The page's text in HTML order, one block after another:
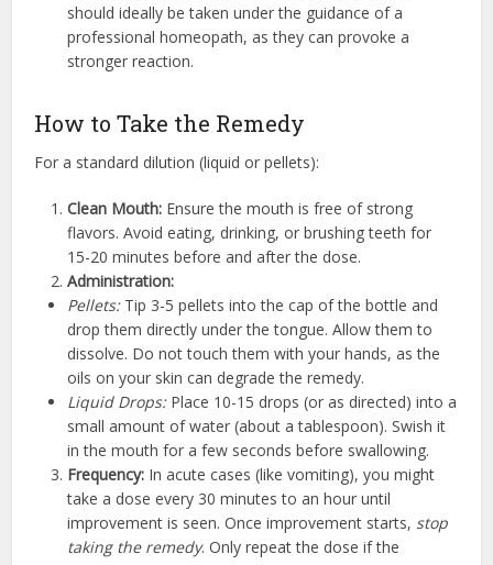
should ideally be taken under the guidance of a
professional homeopath, as they can provoke a
stronger reaction.
How to Take the Remedy
For a standard dilution (liquid or pellets):
Clean Mouth: Ensure the mouth is free of strong
flavors. Avoid eating, drinking, or brushing teeth for
15-20 minutes before and after the dose.
Administration:
Pellets:Tip 3-5 pellets into the cap of the bottle and
drop them directly under the tongue. Allow them to
dissolve. Do not touch them with your hands, as the
oils on your skin can degrade the remedy.
Liquid Drops:Place 10-15 drops (or as directed) into a
small amount of water (about a tablespoon). Swish it
in the mouth for a few seconds before swallowing.
Frequency: In acute cases (like vomiting), you might
take a dose every 30 minutes to an hour until
improvement is seen. Once improvement starts, stop
taking the remedy. Only repeat the dose if the